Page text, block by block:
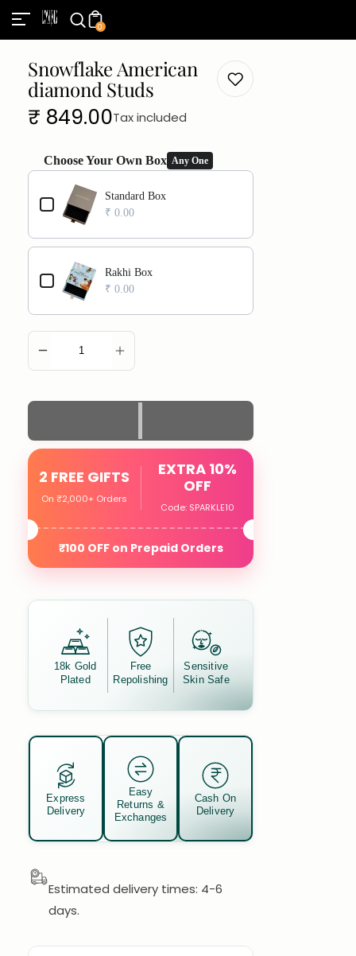
0
Snowflake American
diamond Studs
Regular
price
₹ 849.00Tax included
Choose Your Own Box Any One
Use the Previous and Next buttons to navigate through product
Standard Box
₹ 0.00
Rakhi Box
₹ 0.00
2 FREE GIFTS
On ₹2,000+ Orders
EXTRA 10%
OFF
Code: SPARKLE10
₹100 OFF on Prepaid Orders
18k Gold
Plated
Free
Repolishing
Sensitive
Skin Safe
Express
Delivery
Easy
Returns &
Exchanges
Cash On
Delivery
Estimated delivery times: 4-6
days.